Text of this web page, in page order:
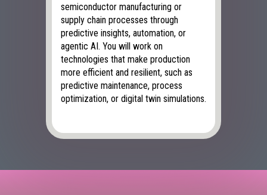
semiconductor manufacturing or
supply chain processes through
predictive insights, automation, or
agentic AI. You will work on
technologies that make production
more efficient and resilient, such as
predictive maintenance, process
optimization, or digital twin simulations.